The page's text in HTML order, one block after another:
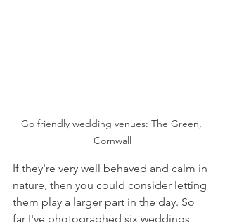
Go friendly wedding venues: The Green,
Cornwall
If they're very well behaved and calm in
nature, then you could consider letting
them play a larger part in the day. So
far I've photographed six weddings